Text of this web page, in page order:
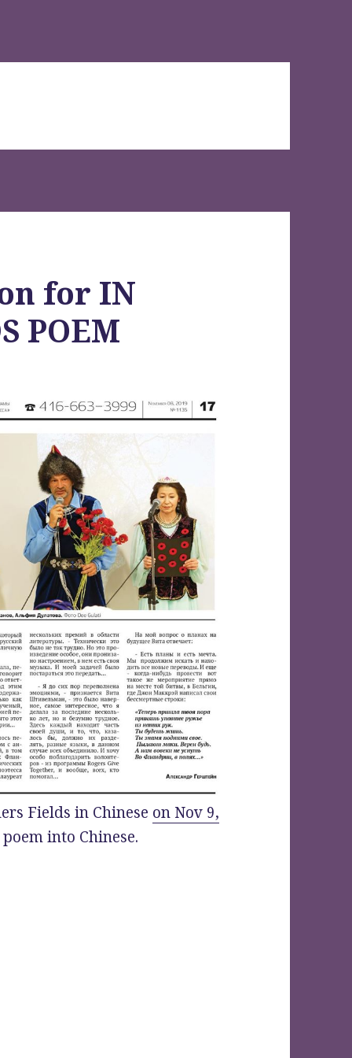
for IN
POEM
Fields in Chinese on Nov 9,
into Chinese.